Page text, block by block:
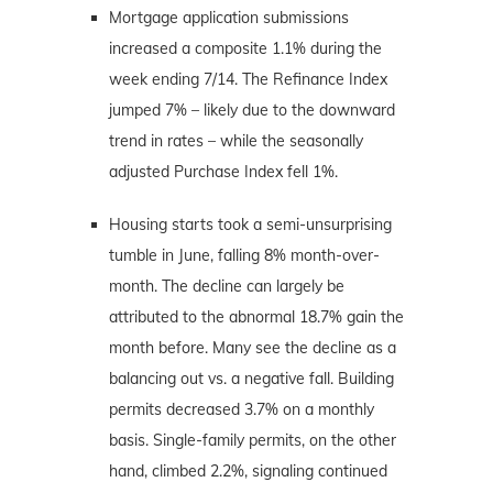
Mortgage application submissions
increased a composite 1.1% during the
week ending 7/14. The Refinance Index
jumped 7% – likely due to the downward
trend in rates – while the seasonally
adjusted Purchase Index fell 1%.
Housing starts took a semi-unsurprising
tumble in June, falling 8% month-over-
month. The decline can largely be
attributed to the abnormal 18.7% gain the
month before. Many see the decline as a
balancing out vs. a negative fall. Building
permits decreased 3.7% on a monthly
basis. Single-family permits, on the other
hand, climbed 2.2%, signaling continued